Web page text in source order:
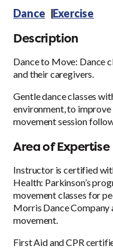
Dance Exercise
Description
Dance to Move: Dance
and their caregivers.
Gentle dance classes
environment, to
movement session
Area of Expertise
Instructor is certified
Health: Parkinson’s
movement classes for
Morris Dance Company
movement.
First Aid and CPR